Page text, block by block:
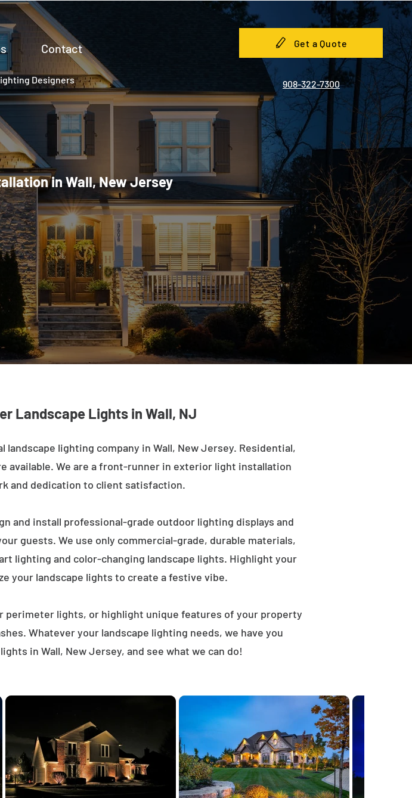
Contact
Designers
Get a Quote
908-322-7300
in Wall, New Jersey
Landscape Lights in Wall, NJ
lighting company in Wall, New Jersey. Residential,
available. We are a front-runner in exterior light installation
and dedication to client satisfaction.
and install professional-grade outdoor lighting displays and
guests. We use only commercial-grade, durable materials,
lighting and color-changing landscape lights. Highlight your
your landscape lights to create a festive vibe.
lights, or highlight unique features of your property
Whatever your landscape lighting needs, we have you
in Wall, New Jersey, and see what we can do!